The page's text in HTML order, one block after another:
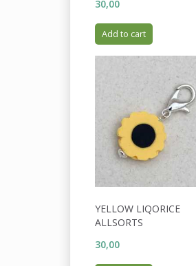
30,00
Add to cart
YELLOW LIQORICE
ALLSORTS
30,00